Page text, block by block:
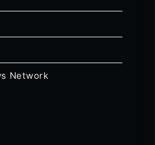
Network